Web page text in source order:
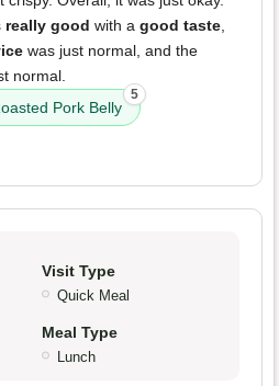
really good with a good taste,
was just normal, and the
normal.
Pork Belly
5
Visit Type
Quick Meal
Meal Type
Lunch